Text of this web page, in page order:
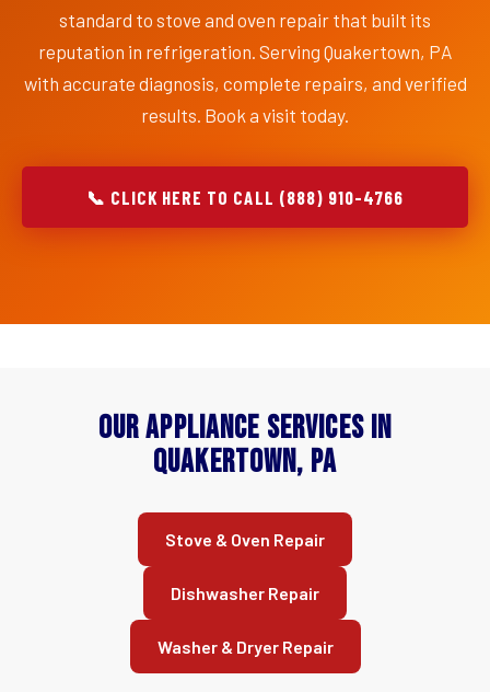
standard to stove and oven repair that built its
reputation in refrigeration. Serving Quakertown, PA
with accurate diagnosis, complete repairs, and verified
results. Book a visit today.
📞 CLICK HERE TO CALL (888) 910-4766
Our Appliance Services in
Quakertown, PA
Stove & Oven Repair
Dishwasher Repair
Washer & Dryer Repair